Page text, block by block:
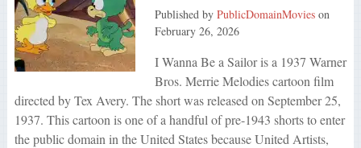
Published by PublicDomainMovieson
February 26, 2026
I Wanna Be a Sailor is a 1937 Warner
Bros. Merrie Melodies cartoon film
directed by Tex Avery. The short was released on September 25,
1937. This cartoon is one of a handful of pre-1943 shorts to enter
the public domain in the United States because United Artists,